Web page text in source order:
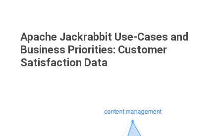
Apache Jackrabbit Use-Cases and
Business Priorities: Customer
Satisfaction Data